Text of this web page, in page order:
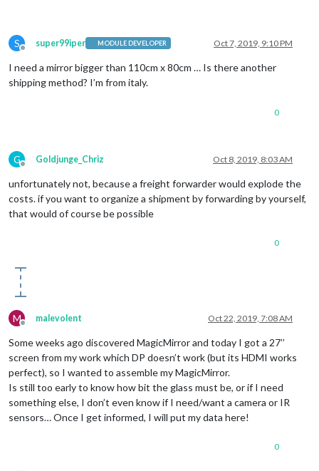
S
Offline
super99iper MODULE DEVELOPER Oct 7, 2019, 9:10 PM
I need a mirror bigger than 110cm x 80cm … Is there another
shipping method? I’m from italy.
0
G
Offline
Goldjunge_Chriz Oct 8, 2019, 8:03 AM
unfortunately not, because a freight forwarder would explode the
costs. if you want to organize a shipment by forwarding by yourself,
that would of course be possible
0
M
Offline
malevolent Oct 22, 2019, 7:08 AM
Some weeks ago discovered MagicMirror and today I got a 27’’
screen from my work which DP doesn’t work (but its HDMI works
perfect), so I wanted to assemble my MagicMirror.
Is still too early to know how bit the glass must be, or if I need
something else, I don’t even know if I need/want a camera or IR
sensors… Once I get informed, I will put my data here!
0